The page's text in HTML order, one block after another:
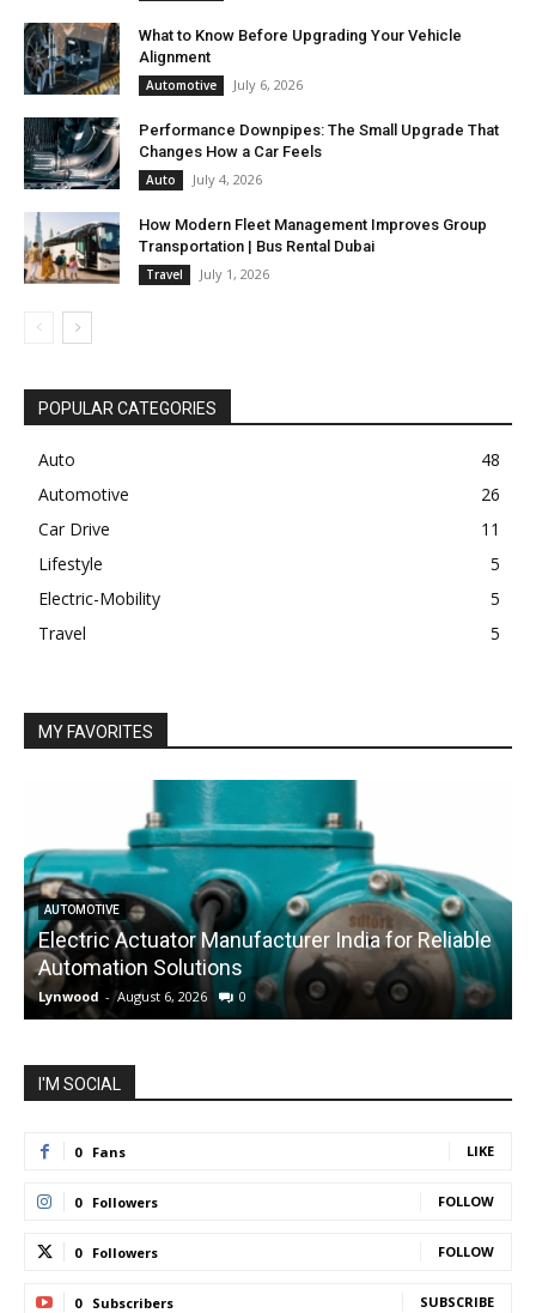
What to Know Before Upgrading Your Vehicle
Alignment
Automotive July 6, 2026
Performance Downpipes: The Small Upgrade That
Changes How a Car Feels
Auto July 4, 2026
How Modern Fleet Management Improves Group
Transportation | Bus Rental Dubai
Travel July 1, 2026
POPULAR CATEGORIES
Auto
48
Automotive
26
Car Drive
11
Lifestyle
5
Electric-Mobility
5
Travel
5
MY FAVORITES
AUTOMOTIVE
Electric Actuator Manufacturer India for Reliable
Automation Solutions
Lynwood - August 6, 2026 0
I'M SOCIAL
0 Fans LIKE
0 Followers FOLLOW
0 Followers FOLLOW
0 Subscribers SUBSCRIBE